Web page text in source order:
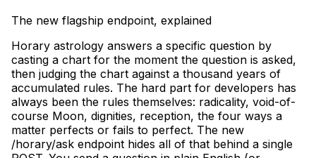
The new flagship endpoint, explained
Horary astrology answers a specific question by
casting a chart for the moment the question is asked,
then judging the chart against a thousand years of
accumulated rules. The hard part for developers has
always been the rules themselves: radicality, void-of-
course Moon, dignities, reception, the four ways a
matter perfects or fails to perfect. The new
/horary/ask endpoint hides all of that behind a single